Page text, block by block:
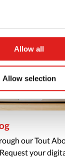
Allow all
Allow selection
our Tout
your